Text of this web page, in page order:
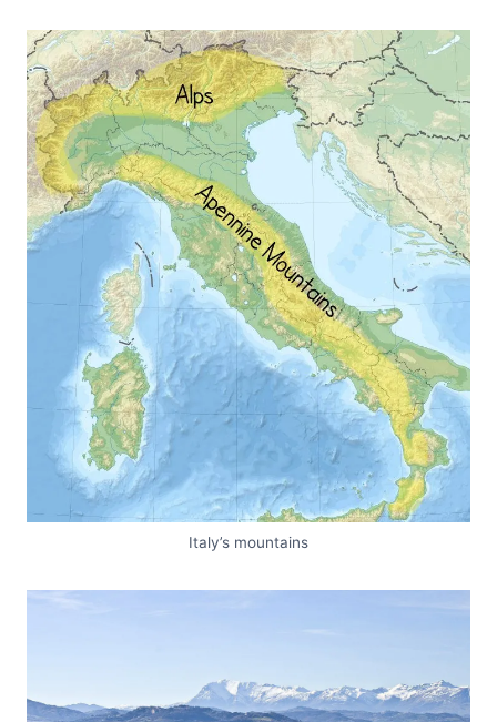
Italy’s mountains